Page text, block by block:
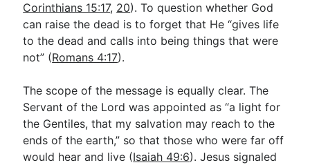
Corinthians 15:17, 20). To question whether God
can raise the dead is to forget that He “gives life
to the dead and calls into being things that were
not” (Romans 4:17).
The scope of the message is equally clear. The
Servant of the Lord was appointed as “a light for
the Gentiles, that my salvation may reach to the
ends of the earth,” so that those who were far off
would hear and live (Isaiah 49:6). Jesus signaled